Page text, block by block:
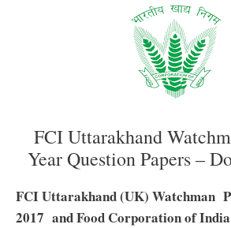
FCI Uttarakhand
Year Question Papers –
FCI Uttarakhand (UK) Watchman
2017 and Food Corporation of